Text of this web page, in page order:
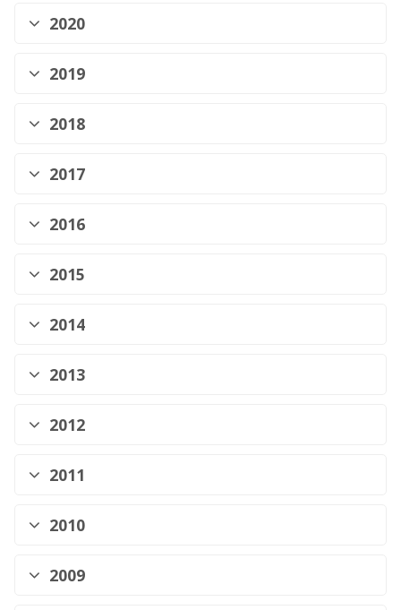
2020
2019
2018
2017
2016
2015
2014
2013
2012
2011
2010
2009